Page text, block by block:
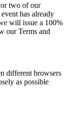
or two of our
has already
will issue a 100%
our Terms and
different browsers
as possible